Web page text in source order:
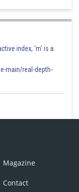
index, 'm' is a
main/real-depth-
Magazine
Contact